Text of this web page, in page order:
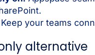
Keep your teams
alternative